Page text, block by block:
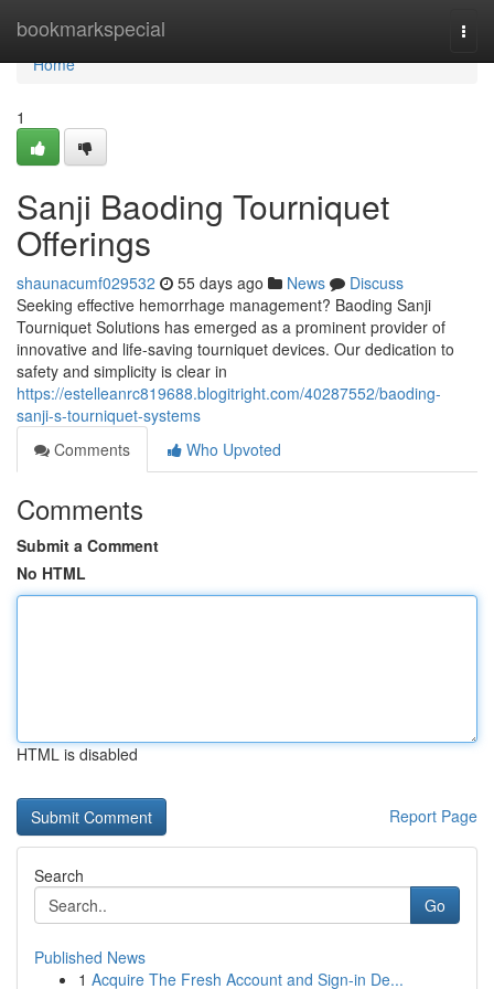
bookmarkspecial
Home
Home
1
Sanji Baoding Tourniquet
Offerings
shaunacumf029532 55 days ago News
Discuss
Seeking effective hemorrhage management? Baoding Sanji
Tourniquet Solutions has emerged as a prominent provider of
innovative and life-saving tourniquet devices. Our dedication to
safety and simplicity is clear in
https://estelleanrc819688.blogitright.com/40287552/baoding-
sanji-s-tourniquet-systems
Comments
Who Upvoted
Comments
Submit a Comment
No HTML
HTML is disabled
Report Page
Search
Go
Published News
1 Acquire The Fresh Account and Sign-in De...